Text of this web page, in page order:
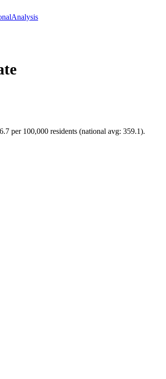
Analysis
per 100,000 residents (national avg: 359.1).